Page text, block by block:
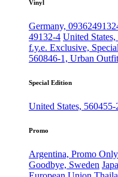
Vinyl
Germany,
49132-4 United States,
f.y.e. Exclusive,
560846-1, Urban
Special Edition
United States, 560455-
Promo
Argentina, Promo
Goodbye, Sweden